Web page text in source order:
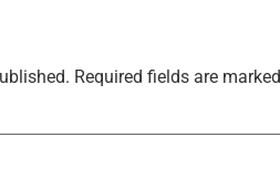
Required fields are marked